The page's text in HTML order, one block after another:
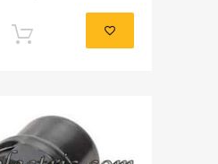
Add to cart